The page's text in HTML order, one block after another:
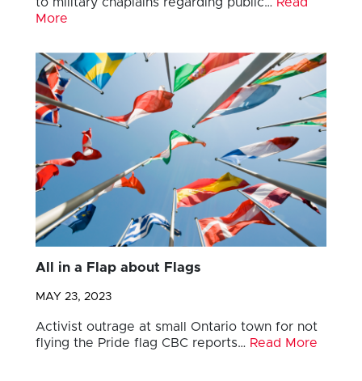
More
All in a Flap about Flags
MAY 23, 2023
Activist outrage at small Ontario town for not
flying the Pride flag CBC reports… Read More